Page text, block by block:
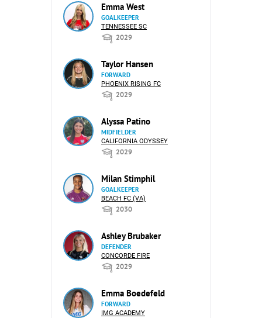
Emma West
GOALKEEPER
TENNESSEE SC
2029
Taylor Hansen
FORWARD
PHOENIX RISING FC
2029
Alyssa Patino
MIDFIELDER
CALIFORNIA ODYSSEY
2029
Milan Stimphil
GOALKEEPER
BEACH FC (VA)
2030
Ashley Brubaker
DEFENDER
CONCORDE FIRE
2029
Emma Boedefeld
FORWARD
IMG ACADEMY